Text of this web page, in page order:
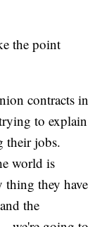
the point
contracts in
to explain
their jobs.
world is
they have
the